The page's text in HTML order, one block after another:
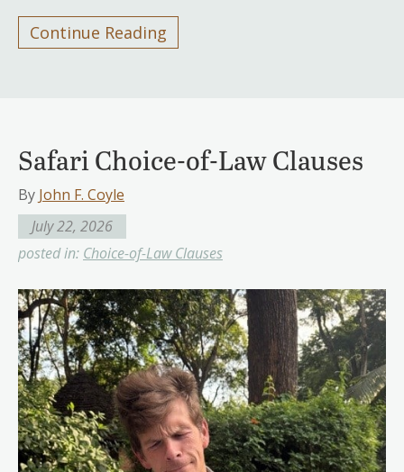
Continue Reading
Safari Choice-of-Law Clauses
By John F. Coyle
July 22, 2026
posted in: Choice-of-Law Clauses